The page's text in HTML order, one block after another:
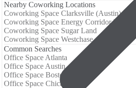
Nearby Coworking Locations
Coworking Space Clarksville (Austin)
Coworking Space Energy Corridor Houston
Coworking Space Sugar Land
Coworking Space Westchase
Common Searches
Office Space Atlanta
Office Space Austin
Office Space Boston
Office Space Chicago